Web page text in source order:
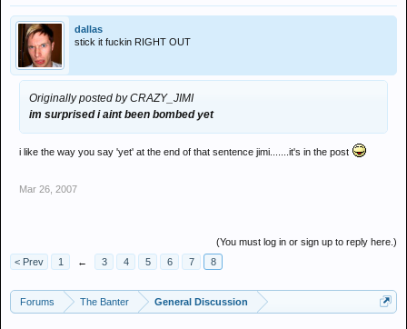
dallas
stick it fuckin RIGHT OUT
Originally posted by CRAZY_JIMI
im surprised i aint been bombed yet
i like the way you say 'yet' at the end of that sentence jimi.......it's in the post
Mar 26, 2007
(You must log in or sign up to reply here.)
< Prev
1 ← 3 4 5 6 7 8
Forums The Banter General Discussion